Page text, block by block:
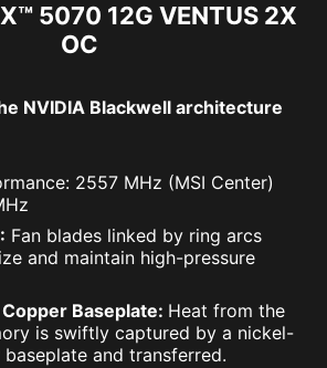
5070 12G VENTUS 2X
OC
NVIDIA Blackwell architecture
2557 MHz (MSI Center)
Fan blades linked by ring arcs
and maintain high-pressure
Baseplate: Heat from the
is swiftly captured by a nickel-
and transferred.